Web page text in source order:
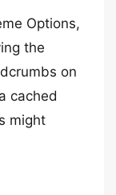
Options,
the
on
cached
might